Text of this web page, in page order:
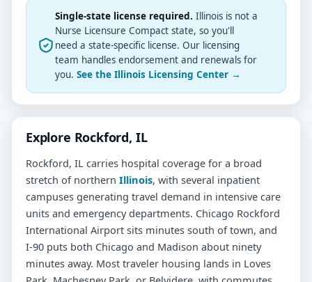
Single-state license required. Illinois is not a
Nurse Licensure Compact state, so you'll
need a state-specific license. Our licensing
team handles endorsement and renewals for
you. See the Illinois Licensing Center →
Explore Rockford, IL
Rockford, IL carries hospital coverage for a broad
stretch of northern Illinois, with several inpatient
campuses generating travel demand in intensive care
units and emergency departments. Chicago Rockford
International Airport sits minutes south of town, and
I-90 puts both Chicago and Madison about ninety
minutes away. Most traveler housing lands in Loves